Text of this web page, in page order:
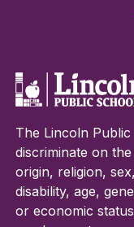
The Lincoln
discriminate on
origin, religion,
disability, age,
or economic